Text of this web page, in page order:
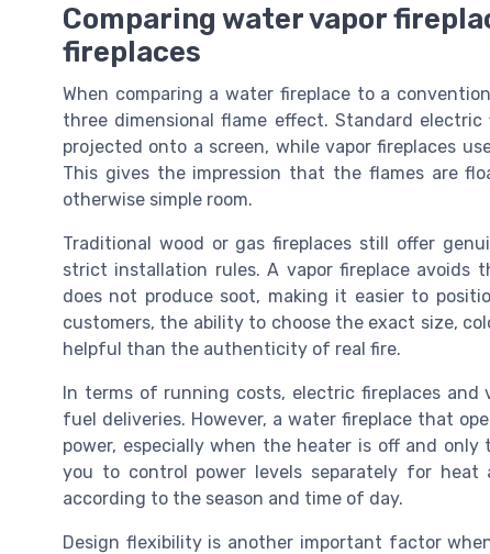
Comparing water vapor
fireplaces
When comparing a water fireplace to a
three dimensional flame effect. Standard
projected onto a screen, while vapor fireplaces
This gives the impression that the flames are
otherwise simple room.
Traditional wood or gas fireplaces still offer
strict installation rules. A vapor fireplace avoids
does not produce soot, making it easier to
customers, the ability to choose the exact size,
helpful than the authenticity of real fire.
In terms of running costs, electric fireplaces
fuel deliveries. However, a water fireplace that
power, especially when the heater is off and
you to control power levels separately for heat
according to the season and time of day.
Design flexibility is another important factor